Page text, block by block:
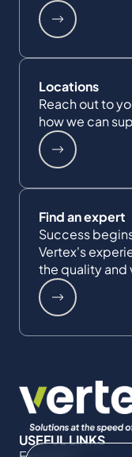
Locations
Reach out to
how we can
Find an expert
Success
Vertex's
the quality and
USEFUL LINKS